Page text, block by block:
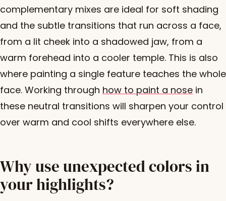
complementary mixes are ideal for soft shading
and the subtle transitions that run across a face,
from a lit cheek into a shadowed jaw, from a
warm forehead into a cooler temple. This is also
where painting a single feature teaches the whole
face. Working through how to paint a nose in
these neutral transitions will sharpen your control
over warm and cool shifts everywhere else.
Why use unexpected colors in
your highlights?